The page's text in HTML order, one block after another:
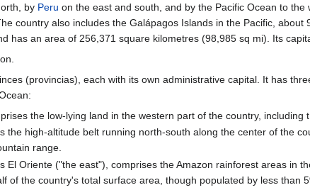
by Peru on the east and south, and by the Pacific Ocean to
country also includes the Galápagos Islands in the Pacific,
has an area of 256,371 square kilometres (98,985 sq mi). Its
(provincias), each with its own administrative capital. It has
the low-lying land in the western part of the country, including
the high-altitude belt running north-south along the center of the
range.
El Oriente ("the east"), comprises the Amazon rainforest areas in
of the country's total surface area, though populated by less than